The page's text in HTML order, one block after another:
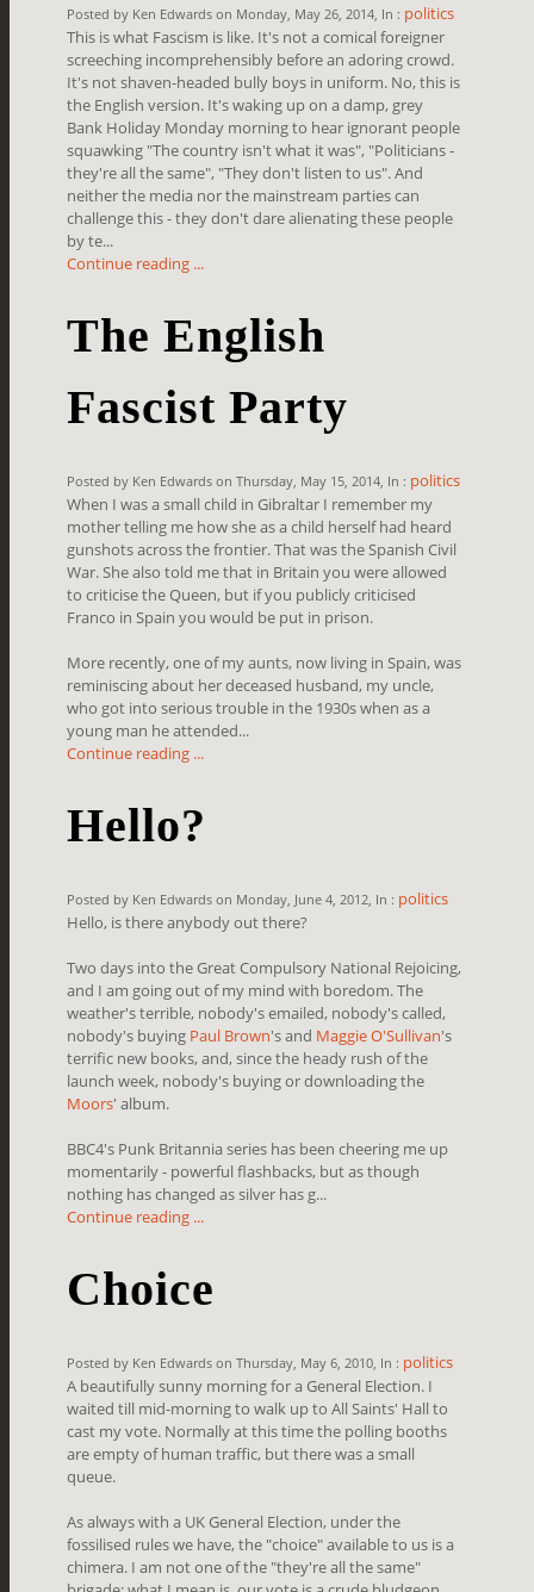
Posted by Ken Edwards on Monday, May 26, 2014, In : politics
This is what Fascism is like. It's not a comical foreigner
screeching incomprehensibly before an adoring crowd.
It's not shaven-headed bully boys in uniform. No, this is
the English version. It's waking up on a damp, grey
Bank Holiday Monday morning to hear ignorant people
squawking "The country isn't what it was", "Politicians -
they're all the same", "They don't listen to us". And
neither the media nor the mainstream parties can
challenge this - they don't dare alienating these people
by te...
Continue reading ...
The English
Fascist Party
Posted by Ken Edwards on Thursday, May 15, 2014, In : politics
When I was a small child in Gibraltar I remember my
mother telling me how she as a child herself had heard
gunshots across the frontier. That was the Spanish Civil
War. She also told me that in Britain you were allowed
to criticise the Queen, but if you publicly criticised
Franco in Spain you would be put in prison.
More recently, one of my aunts, now living in Spain, was
reminiscing about her deceased husband, my uncle,
who got into serious trouble in the 1930s when as a
young man he attended...
Continue reading ...
Hello?
Posted by Ken Edwards on Monday, June 4, 2012, In : politics
Hello, is there anybody out there?
Two days into the Great Compulsory National Rejoicing,
and I am going out of my mind with boredom. The
weather's terrible, nobody's emailed, nobody's called,
nobody's buying Paul Brown's and Maggie O'Sullivan's
terrific new books, and, since the heady rush of the
launch week, nobody's buying or downloading the
Moors' album.
BBC4's Punk Britannia series has been cheering me up
momentarily - powerful flashbacks, but as though
nothing has changed as silver has g...
Continue reading ...
Choice
Posted by Ken Edwards on Thursday, May 6, 2010, In : politics
A beautifully sunny morning for a General Election. I
waited till mid-morning to walk up to All Saints' Hall to
cast my vote. Normally at this time the polling booths
are empty of human traffic, but there was a small
queue.
As always with a UK General Election, under the
fossilised rules we have, the "choice" available to us is a
chimera. I am not one of the "they're all the same"